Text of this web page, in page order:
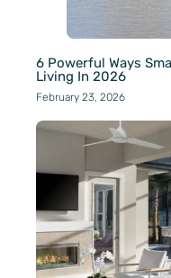
6 Powerful Ways
Living In 2026
February 23, 2026